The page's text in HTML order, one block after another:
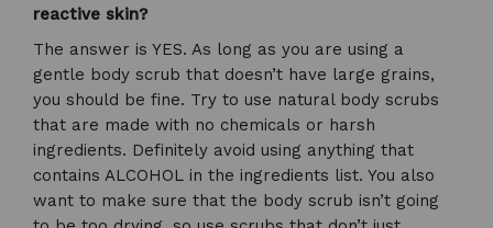
reactive skin?
The answer is YES. As long as you are using a
gentle body scrub that doesn’t have large grains,
you should be fine. Try to use natural body scrubs
that are made with no chemicals or harsh
ingredients. Definitely avoid using anything that
contains ALCOHOL in the ingredients list. You also
want to make sure that the body scrub isn’t going